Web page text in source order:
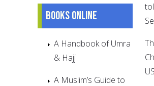
Books online
A Handbook of Umra
& Hajj
A Muslim’s Guide to